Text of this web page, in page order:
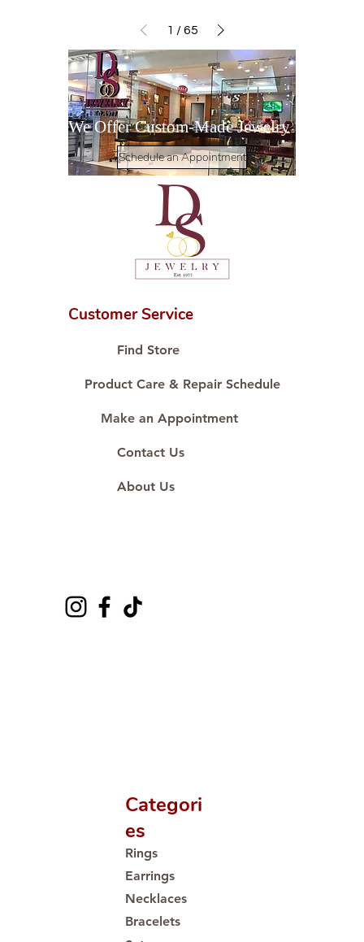
1 / 65
We Offer Custom-Made Jewelry
Schedule an Appointment
Customer Service
Find Store
Product Care & Repair Schedule
Make an Appointment
Contact Us
About Us
Categori
es
Rings
Earrings
Necklaces
Bracelets